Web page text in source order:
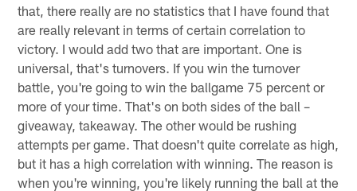
that, there really are no statistics that I have found that
are really relevant in terms of certain correlation to
victory. I would add two that are important. One is
universal, that's turnovers. If you win the turnover
battle, you're going to win the ballgame 75 percent or
more of your time. That's on both sides of the ball –
giveaway, takeaway. The other would be rushing
attempts per game. That doesn't quite correlate as high,
but it has a high correlation with winning. The reason is
when you're winning, you're likely running the ball at the